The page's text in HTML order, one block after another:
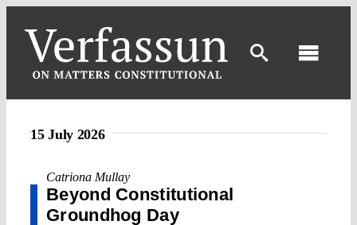
content
15 July 2026
Catriona Mullay
Beyond Constitutional
Groundhog Day